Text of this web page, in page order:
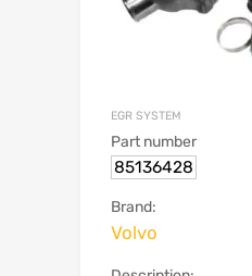
EGR SYSTEM
Part number
85136428
Brand:
Volvo